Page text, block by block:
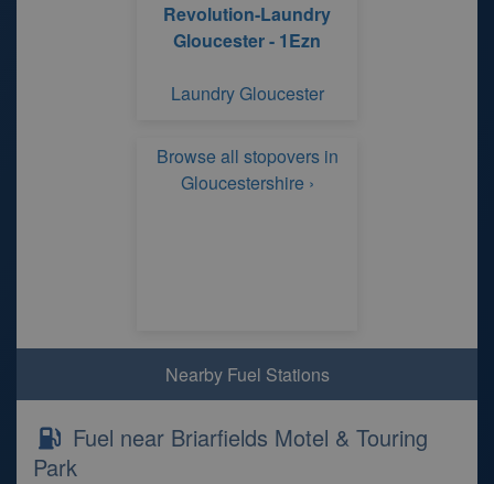
Revolution-Laundry
Gloucester - 1Ezn
Laundry Gloucester
Browse all stopovers in
Gloucestershire ›
Nearby Fuel Stations
Fuel near Briarfields Motel & Touring
Park